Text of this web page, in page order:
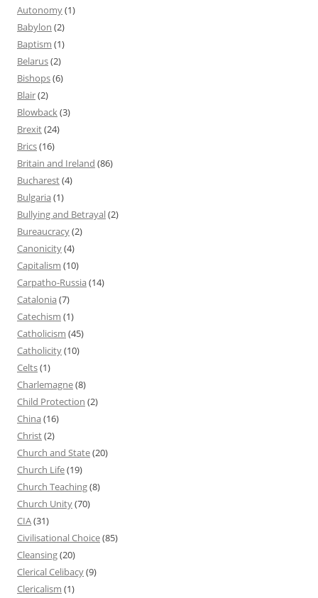
Autonomy(1)
Babylon (2)
Baptism (1)
Belarus(2)
Bishops(6)
Blair(2)
Blowback(3)
Brexit(24)
Brics(16)
Britain and Ireland (86)
Bucharest(4)
Bulgaria(1)
Bullying and Betrayal(2)
Bureaucracy(2)
Canonicity(4)
Capitalism (10)
Carpatho-Russia(14)
Catalonia(7)
Catechism (1)
Catholicism (45)
Catholicity(10)
Celts(1)
Charlemagne(8)
Child Protection (2)
China(16)
Christ(2)
Church and State(20)
Church Life(19)
Church Teaching(8)
Church Unity(70)
CIA(31)
Civilisational Choice(85)
Cleansing(20)
Clerical Celibacy(9)
Clericalism (1)